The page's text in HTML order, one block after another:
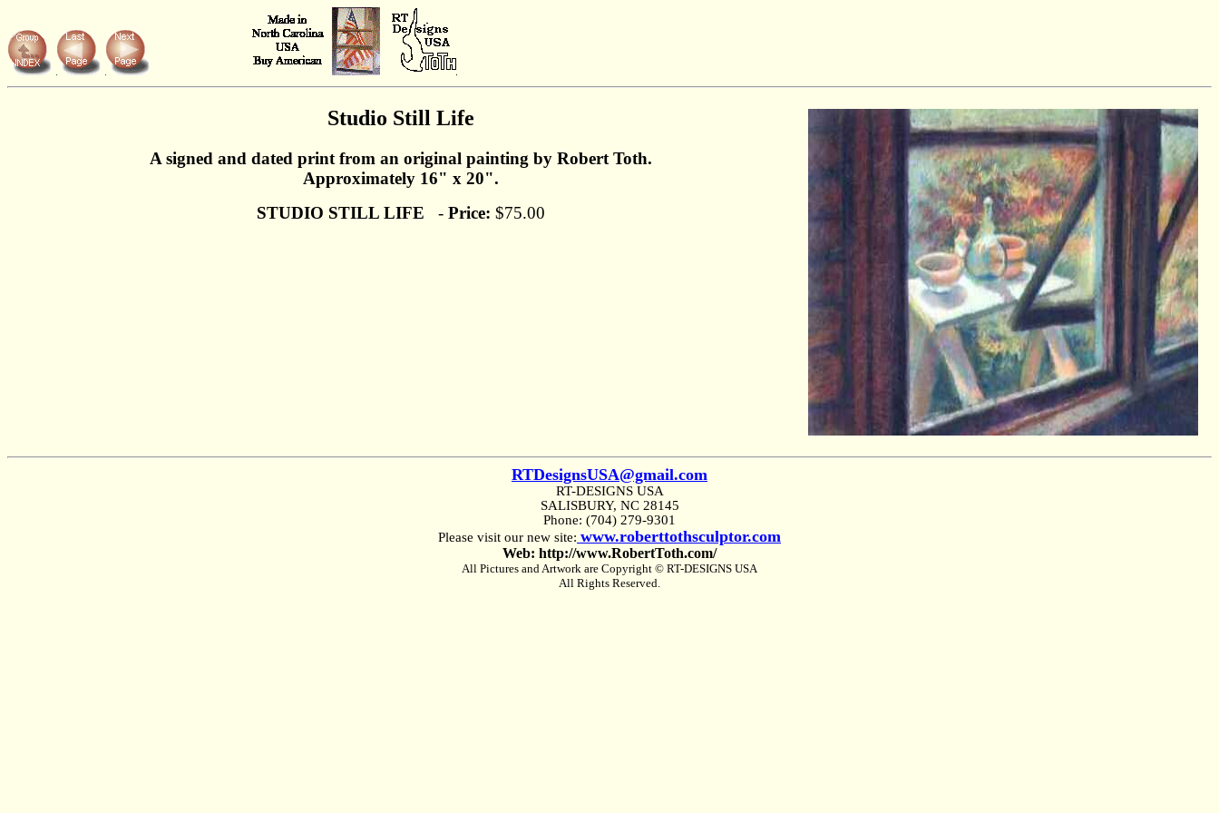
Studio Still Life
A signed and dated print from an original painting by Robert Toth.
Approximately 16" x 20".
STUDIO STILL LIFE - Price: $75.00
RTDesignsUSA@gmail.com
RT-DESIGNS USA
SALISBURY, NC 28145
Phone: (704) 279-9301
Please visit our new site: www.roberttothsculptor.com
Web: http://www.RobertToth.com/
All Pictures and Artwork are Copyright © RT-DESIGNS USA
All Rights Reserved.